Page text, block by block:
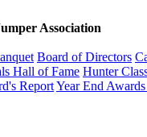
Association
Board of Directors
Hall of Fame Hunter
ReportYear End